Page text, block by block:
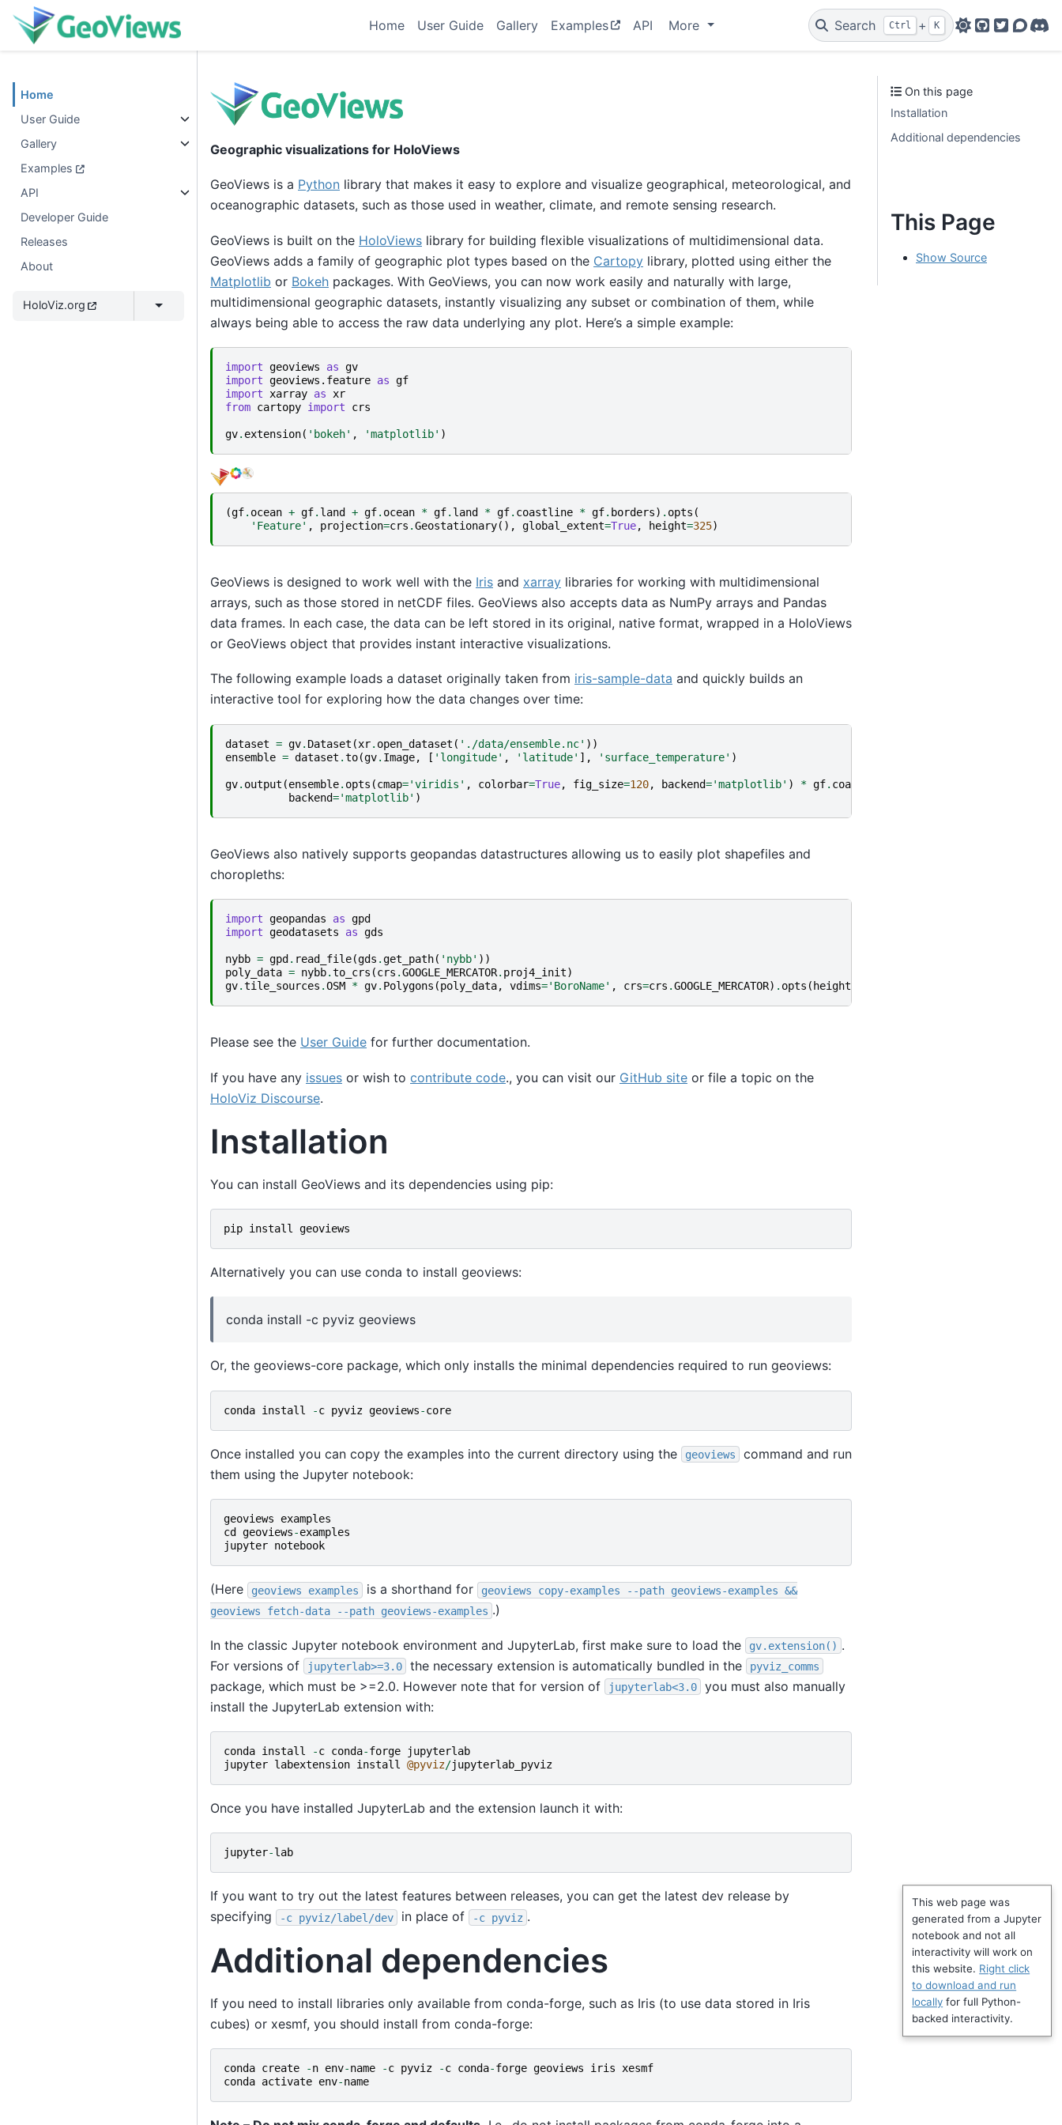
Home User Guide Gallery Examples API More Search Ctrl + K
GitHub
Twitter
Home
User Guide
Gallery
Examples
API
Developer Guide
Releases
About
HoloViz.org
Geographic visualizations for HoloViews
GeoViews is a Python library that makes it easy to explore and visualize geographical, meteorological, and
oceanographic datasets, such as those used in weather, climate, and remote sensing research.
GeoViews is built on the HoloViews library for building flexible visualizations of multidimensional data.
GeoViews adds a family of geographic plot types based on the Cartopy library, plotted using either the
Matplotlib or Bokeh packages. With GeoViews, you can now work easily and naturally with large,
multidimensional geographic datasets, instantly visualizing any subset or combination of them, while
always being able to access the raw data underlying any plot. Here’s a simple example:
import geoviews as gv
import geoviews.feature as gf
import
xarray as
xr
from cartopy import crs
gv. extension( 'bokeh' , 'matplotlib' )
(gf. ocean + gf. land + gf. ocean * gf. land * gf. coastline * gf. borders) . opts (
'Feature' , projection=crs .Geostationary(), global_extent=True, height=325)
GeoViews is designed to work well with the Iris and xarray libraries for working with multidimensional
arrays, such as those stored in netCDF files. GeoViews also accepts data as NumPy arrays and Pandas
data frames. In each case, the data can be left stored in its original, native format, wrapped in a HoloViews
or GeoViews object that provides instant interactive visualizations.
The following example loads a dataset originally taken from iris-sample-data and quickly builds an
interactive tool for exploring how the data changes over time:
dataset = gv. Dataset (xr. open_dataset ( './data/ensemble.nc' ))
ensemble = dataset .to(gv. Image, [ 'longitude' , 'latitude' ], 'surface_temperature' )
gv. output (ensemble. opts (cmap='viridis' , colorbar=True, fig_size=120, backend='matplotlib' ) * gf. coastline
backend='matplotlib' )
GeoViews also natively supports geopandas datastructures allowing us to easily plot shapefiles and
choropleths:
import geopandas as gpd
import geodatasets as gds
nybb = gpd . read_file(gds .get_path( 'nybb' ))
poly_data = nybb.to_crs (crs .GOOGLE_MERCATOR. proj4_init)
gv.tile_sources .OSM * gv. Polygons (poly_data, vdims='BoroName' , crs=crs .GOOGLE_MERCATOR) . opts ( height
This web page was
generated from a Jupyter
notebook and not all
interactivity will work on
this website. Right click
to download and run
locally for full Python-
backed interactivity.
Please see the User Guide for further documentation.
If you have any issues or wish to contribute code., you can visit our GitHub site or file a topic on the
HoloViz Discourse.
Installation
You can install GeoViews and its dependencies using pip:
pip install geoviews
Alternatively you can use conda to install geoviews:
conda install -c pyviz geoviews
Or, the geoviews-core package, which only installs the minimal dependencies required to run geoviews:
conda install -c pyviz geoviews-core
Once installed you can copy the examples into the current directory using the geoviews
command and run
them using the Jupyter notebook:
geoviews
examples
cd
geoviews-examples
jupyter notebook
(Here geoviews examples is a shorthand for geoviews copy-examples --path geoviews-examples &&
geoviews
fetch-data --path geoviews-examples .)
In the classic Jupyter notebook environment and JupyterLab, first make sure to load the gv.extension() .
For versions of
jupyterlab>=3.0 the necessary extension is automatically bundled in the pyviz_comms
package, which must be >=2.0. However note that for version of jupyterlab<3.0
you must also manually
install the JupyterLab extension with:
conda install -c conda-forge
jupyterlab
jupyter labextension install @pyviz/jupyterlab_pyviz
Once you have installed JupyterLab and the extension launch it with:
jupyter-lab
If you want to try out the latest features between releases, you can get the latest dev release by
specifying
-c pyviz/label/dev in place of -c pyviz .
Additional dependencies
If you need to install libraries only available from conda-forge, such as Iris (to use data stored in Iris
cubes) or xesmf, you should install from conda-forge:
conda create -n env-name -c pyviz -c conda-forge geoviews iris
xesmf
conda activate env-name
On this page
Installation
Additional dependencies
This Page
Show Source